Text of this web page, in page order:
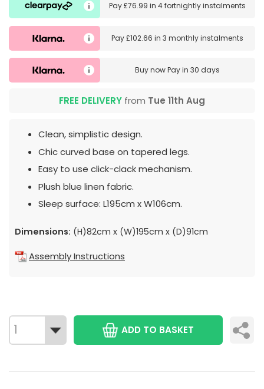
Pay£76.99 in4 fortnightly instalments
Pay£102.66 in3 monthly instalments
Buy nowPay in 30 days
FREE DELIVERY from Tue 11th Aug
Clean, simplistic design.
Chic curved base on tapered legs.
Easy to use click-clack mechanism.
Plush blue linen fabric.
Sleep surface: L195cm x W106cm.
Dimensions: (H)82cm x (W)195cm x (D)91cm
Assembly Instructions
ADD TO BASKET